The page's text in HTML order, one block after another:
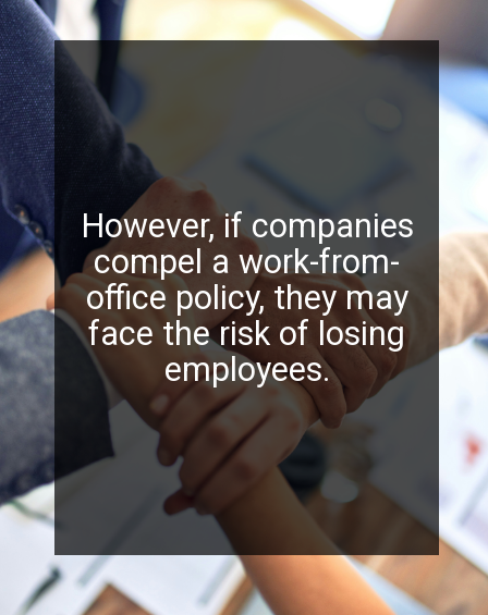
However, if companies
compel a work-from-
office policy, they may
face the risk of losing
employees.